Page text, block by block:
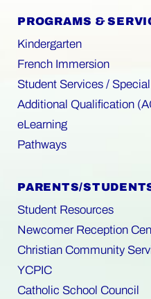
PROGRAMS &
Kindergarten
French Immersion
Student Services /
Additional Qualification
eLearning
Pathways
PARENTS/
Student Resources
Newcomer Reception
Christian Community
YCPIC
Catholic School Council